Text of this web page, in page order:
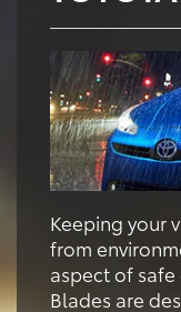
Keeping your
from
aspect of
Blades are